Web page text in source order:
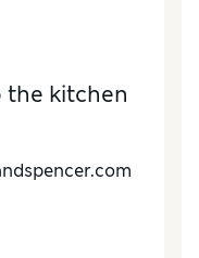
the kitchen